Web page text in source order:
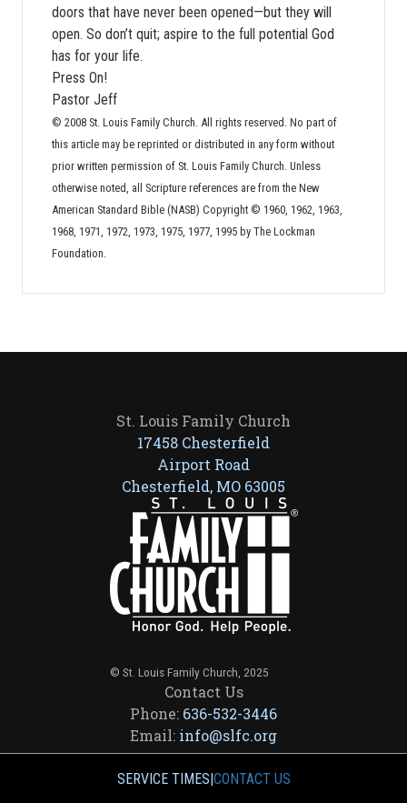
doors that have never been opened—but they will
open. So don’t quit; aspire to the full potential God
has for your life.
Press On!
Pastor Jeff
© 2008 St. Louis Family Church. All rights reserved. No part of
this article may be reprinted or distributed in any form without
prior written permission of St. Louis Family Church. Unless
otherwise noted, all Scripture references are from the New
American Standard Bible (NASB) Copyright © 1960, 1962, 1963,
1968, 1971, 1972, 1973, 1975, 1977, 1995 by The Lockman
Foundation.
St. Louis Family Church
17458 Chesterfield
Airport Road
Chesterfield, MO 63005
© St. Louis Family Church, 2025
Contact Us
Phone: 636-532-3446
Email: info@slfc.org
SERVICE TIMES|CONTACT US